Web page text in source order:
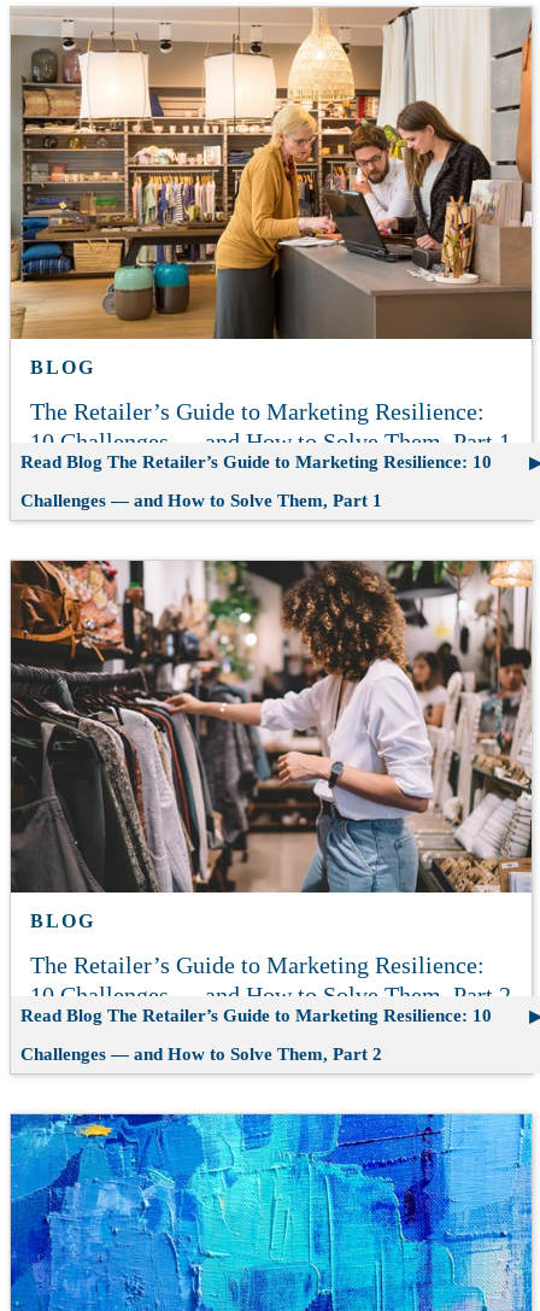
BLOG
The Retailer’s Guide to Marketing Resilience:
10 Challenges — and How to Solve Them, Part 1
Read Blog The Retailer’s Guide to Marketing Resilience: 10
Challenges — and How to Solve Them, Part 1
BLOG
The Retailer’s Guide to Marketing Resilience:
10 Challenges — and How to Solve Them, Part 2
Read Blog The Retailer’s Guide to Marketing Resilience: 10
Challenges — and How to Solve Them, Part 2